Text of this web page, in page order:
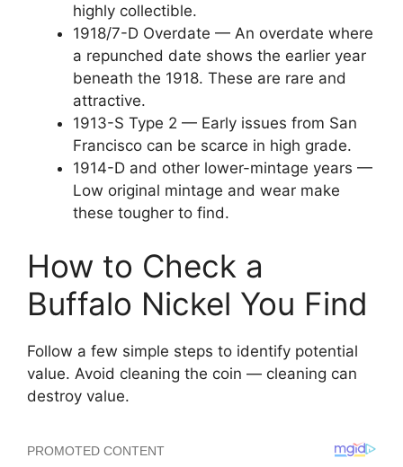
highly collectible.
1918/7-D Overdate — An overdate where
a repunched date shows the earlier year
beneath the 1918. These are rare and
attractive.
1913-S Type 2 — Early issues from San
Francisco can be scarce in high grade.
1914-D and other lower-mintage years —
Low original mintage and wear make
these tougher to find.
How to Check a
Buffalo Nickel You Find
Follow a few simple steps to identify potential
value. Avoid cleaning the coin — cleaning can
destroy value.